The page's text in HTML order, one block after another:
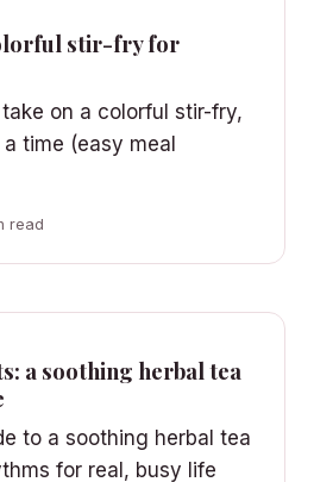
stir-fry for
on a colorful stir-fry,
time (easy meal
read
a soothing herbal tea
to a soothing herbal tea
for real, busy life